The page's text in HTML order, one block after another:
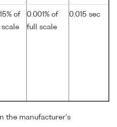
of
0.001% of
full scale
0.015 sec
the manufacturer's